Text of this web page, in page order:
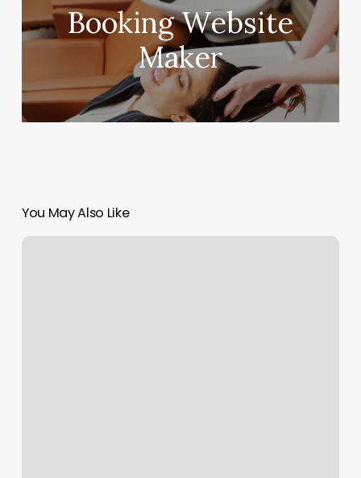
Booking Website
Maker
You May Also Like
Tienda